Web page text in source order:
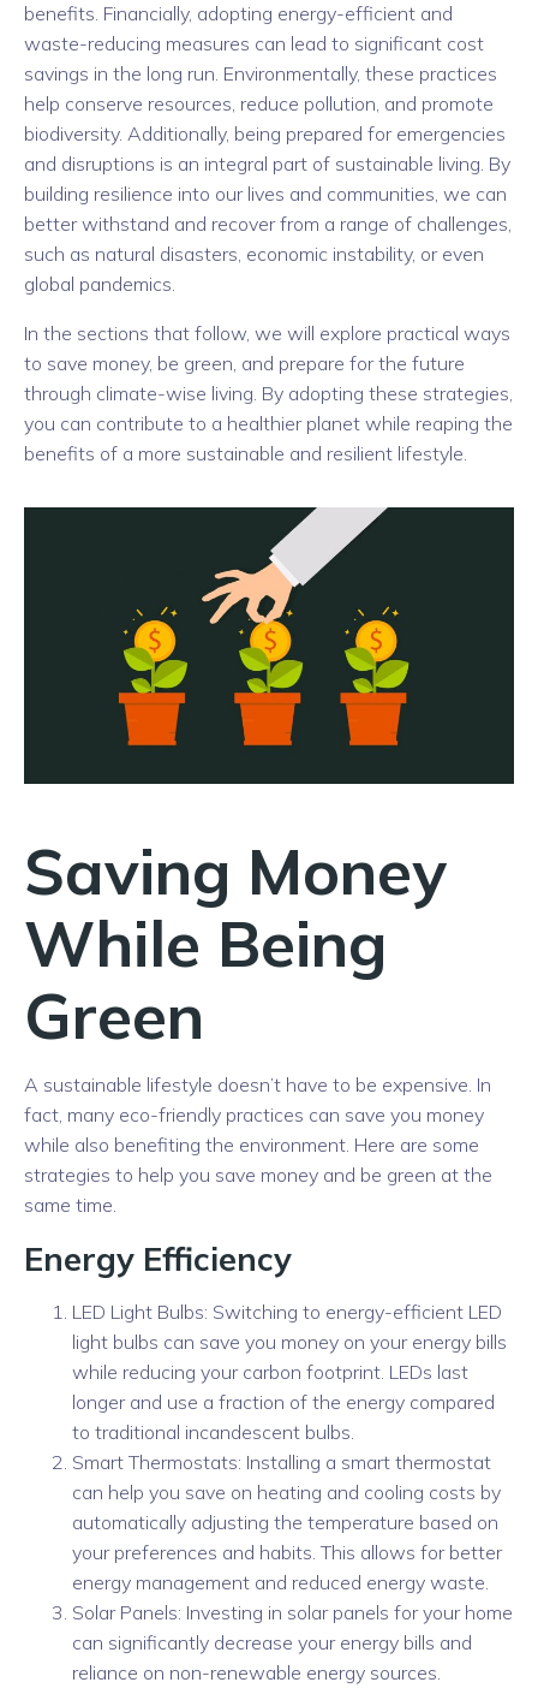
benefits. Financially, adopting energy-efficient and
waste-reducing measures can lead to significant cost
savings in the long run. Environmentally, these practices
help conserve resources, reduce pollution, and promote
biodiversity. Additionally, being prepared for emergencies
and disruptions is an integral part of sustainable living. By
building resilience into our lives and communities, we can
better withstand and recover from a range of challenges,
such as natural disasters, economic instability, or even
global pandemics.
In the sections that follow, we will explore practical ways
to save money, be green, and prepare for the future
through climate-wise living. By adopting these strategies,
you can contribute to a healthier planet while reaping the
benefits of a more sustainable and resilient lifestyle.
Saving Money
While Being
Green
A sustainable lifestyle doesn’t have to be expensive. In
fact, many eco-friendly practices can save you money
while also benefiting the environment. Here are some
strategies to help you save money and be green at the
same time.
Energy Efficiency
LED Light Bulbs: Switching to energy-efficient LED
light bulbs can save you money on your energy bills
while reducing your carbon footprint. LEDs last
longer and use a fraction of the energy compared
to traditional incandescent bulbs.
Smart Thermostats: Installing a smart thermostat
can help you save on heating and cooling costs by
automatically adjusting the temperature based on
your preferences and habits. This allows for better
energy management and reduced energy waste.
Solar Panels: Investing in solar panels for your home
can significantly decrease your energy bills and
reliance on non-renewable energy sources.